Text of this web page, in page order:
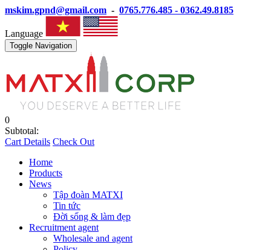
mskim.gpnd@gmail.com - 0765.776.485 - 0362.49.8185
Language
Toggle Navigation
0
Subtotal:
Cart Details Check Out
Home
Products
News
Tập đoàn MATXI
Tin tức
Đời sống & làm đẹp
Recruitment agent
Wholesale and agent